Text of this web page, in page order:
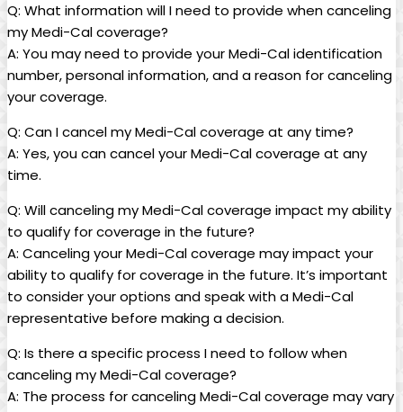
Q: What information will I need to provide when canceling
my Medi-Cal coverage?
A: You may need to provide your Medi-Cal identification
number, personal information, and a reason for canceling
your coverage.
Q: Can I cancel my Medi-Cal coverage at any time?
A: Yes, you can cancel your Medi-Cal coverage at any
time.
Q: Will canceling my Medi-Cal coverage impact my ability
to qualify for coverage in the future?
A: Canceling your Medi-Cal coverage may impact your
ability to qualify for coverage in the future. It’s important
to consider your options and speak with a Medi-Cal
representative before making a decision.
Q: Is there a specific process I need to follow when
canceling my Medi-Cal coverage?
A: The process for canceling Medi-Cal coverage may vary